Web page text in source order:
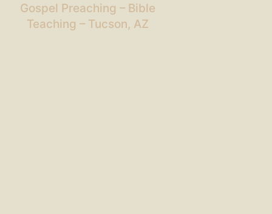
Gospel Preaching – Bible
Teaching – Tucson, AZ